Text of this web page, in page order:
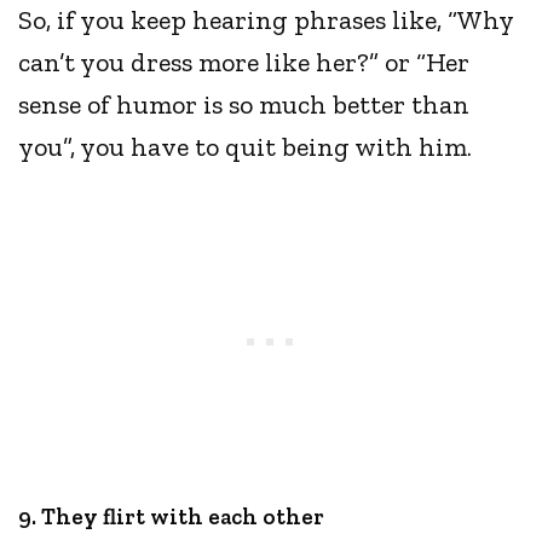
So, if you keep hearing phrases like, “Why
can’t you dress more like her?” or “Her
sense of humor is so much better than
you”, you have to quit being with him.
9. They flirt with each other